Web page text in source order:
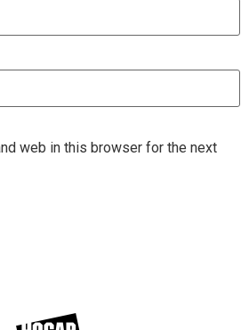
web in this browser for the next